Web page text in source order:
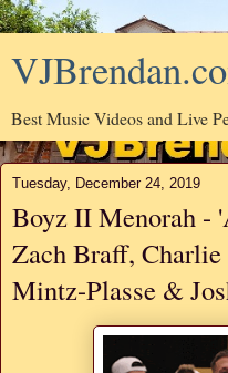
Best Music Videos and Live
Tuesday, December 24, 2019
Boyz II Menorah -
Zach Braff,
Mintz-Plasse &